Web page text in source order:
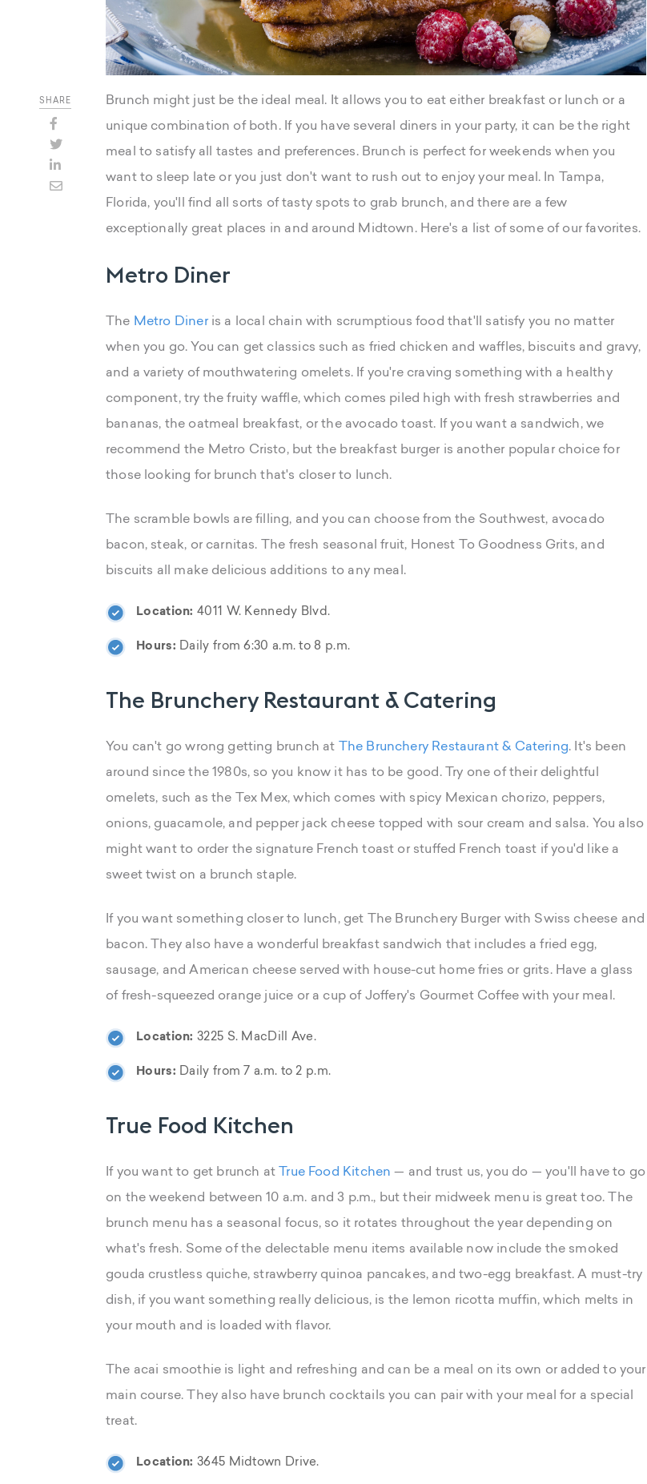
SHARE
Brunch might just be the ideal meal. It allows you to eat either breakfast or lunch or a
unique combination of both. If you have several diners in your party, it can be the right
meal to satisfy all tastes and preferences. Brunch is perfect for weekends when you
want to sleep late or you just don't want to rush out to enjoy your meal. In Tampa,
Florida, you'll find all sorts of tasty spots to grab brunch, and there are a few
exceptionally great places in and around Midtown. Here's a list of some of our favorites.
Metro Diner
The Metro Dineris a local chain with scrumptious food that'll satisfy you no matter
when you go. You can get classics such as fried chicken and waffles, biscuits and gravy,
and a variety of mouthwatering omelets. If you're craving something with a healthy
component, try the fruity waffle, which comes piled high with fresh strawberries and
bananas, the oatmeal breakfast, or the avocado toast. If you want a sandwich, we
recommend the Metro Cristo, but the breakfast burger is another popular choice for
those looking for brunch that's closer to lunch.
The scramble bowls are filling, and you can choose from the Southwest, avocado
bacon, steak, or carnitas. The fresh seasonal fruit, Honest To Goodness Grits, and
biscuits all make delicious additions to any meal.
Location: 4011 W. Kennedy Blvd.
Hours: Daily from 6:30 a.m. to 8 p.m.
The Brunchery Restaurant & Catering
You can't go wrong getting brunch at The Brunchery Restaurant & Catering. It's been
around since the 1980s, so you know it has to be good. Try one of their delightful
omelets, such as the Tex Mex, which comes with spicy Mexican chorizo, peppers,
onions, guacamole, and pepper jack cheese topped with sour cream and salsa. You also
might want to order the signature French toast or stuffed French toast if you'd like a
sweet twist on a brunch staple.
If you want something closer to lunch, get The Brunchery Burger with Swiss cheese and
bacon. They also have a wonderful breakfast sandwich that includes a fried egg,
sausage, and American cheese served with house-cut home fries or grits. Have a glass
of fresh-squeezed orange juice or a cup of Joffery's Gourmet Coffee with your meal.
Location: 3225 S. MacDill Ave.
Hours: Daily from 7 a.m. to 2 p.m.
True Food Kitchen
If you want to get brunch at True Food Kitchen — and trust us, you do — you'll have to go
on the weekend between 10 a.m. and 3 p.m., but their midweek menu is great too. The
brunch menu has a seasonal focus, so it rotates throughout the year depending on
what's fresh. Some of the delectable menu items available now include the smoked
gouda crustless quiche, strawberry quinoa pancakes, and two-egg breakfast. A must-try
dish, if you want something really delicious, is the lemon ricotta muffin, which melts in
your mouth and is loaded with flavor.
The acai smoothie is light and refreshing and can be a meal on its own or added to your
main course. They also have brunch cocktails you can pair with your meal for a special
treat.
Location: 3645 Midtown Drive.